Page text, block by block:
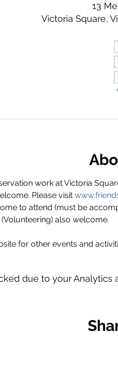
13
Victoria Square,
work at Victoria
Please visit
to attend (must be
also welcome.
for other events and
due to your Analytics